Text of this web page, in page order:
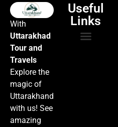
With
Uttarakhad
Tour and
Travels
Explore the
magic of
Uttarakhand
with us! See
amazing
Useful
Links